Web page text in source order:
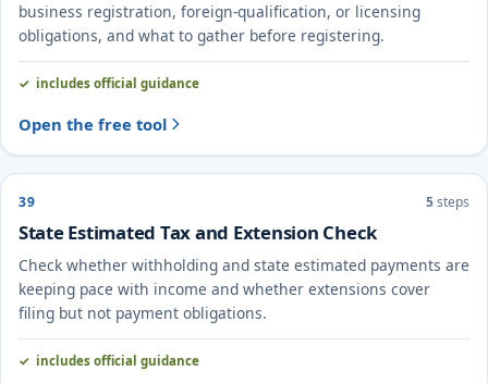
business registration, foreign-qualification, or licensing
obligations, and what to gather before registering.
includes official guidance
Open the free tool
39 5steps
State Estimated Tax and Extension Check
Check whether withholding and state estimated payments are
keeping pace with income and whether extensions cover
filing but not payment obligations.
includes official guidance